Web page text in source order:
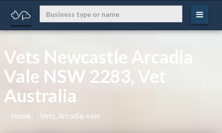
Vets Newcastle Arcadia
Vale NSW 2283, Vet
Australia
Home Vets, Arcadia-vale